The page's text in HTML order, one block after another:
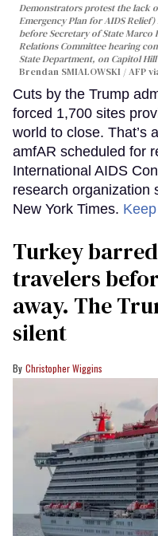
Demonstrators protest the lack
Emergency Plan for AIDS
before Secretary of State Marco
Relations Committee hearing
State Department, on Capitol
Brendan SMIALOWSKI / AFP
Cuts by the Trump
forced 1,700 sites
world to close. That’s
amfAR scheduled for
International AIDS
research organization
New York Times.
Turkey
travelers
away. The
silent
Christopher Wiggins